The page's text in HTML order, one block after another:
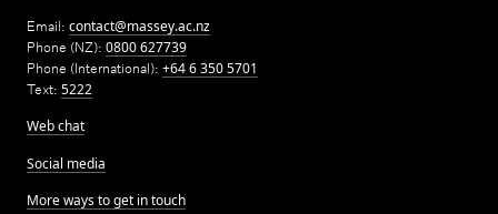
Email: contact@massey.ac.nz
Phone (NZ): 0800 627739
Phone (International): +64 6 350 5701
Text: 5222
Web chat
Social media
More ways to get in touch